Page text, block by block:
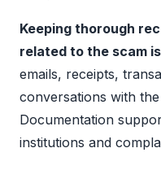
Keeping thorough
related to the scam
emails, receipts,
conversations with
Documentation
institutions and